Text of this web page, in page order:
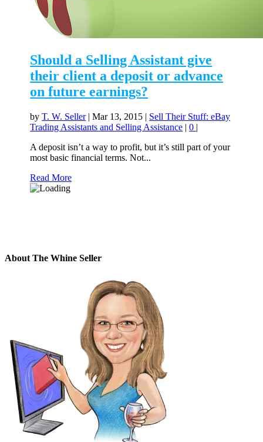
Should a Selling Assistant give
their client a deposit or advance
on future earnings?
byT. W. Seller|Mar 13, 2015 | Sell Their Stuff: eBay
Trading Assistants and Selling Assistance |0 |
A deposit isn’t a way to profit, but it’s still part of your
most basic financial terms. Not...
Read More
About The Whine Seller